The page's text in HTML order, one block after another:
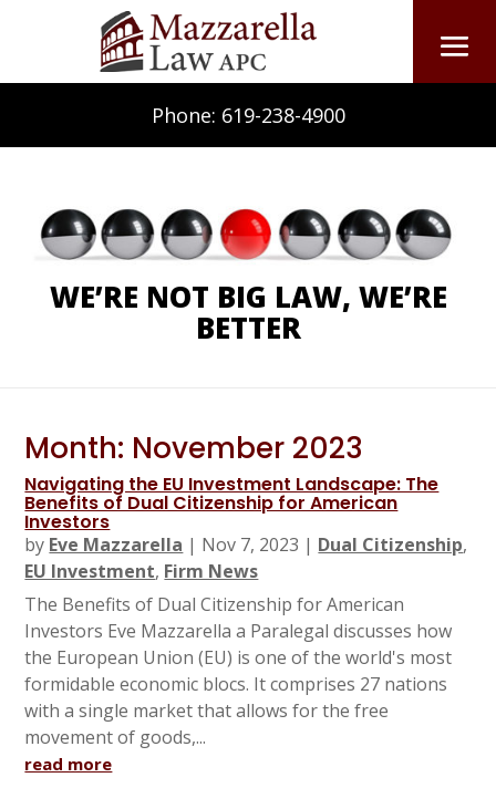
Phone: 619-238-4900
WE’RE NOT BIG LAW, WE’RE
BETTER
Month: November 2023
Navigating the EU Investment Landscape: The
Benefits of Dual Citizenship for American
Investors
by Eve Mazzarella | Nov 7, 2023 | Dual Citizenship,
EU Investment, Firm News
The Benefits of Dual Citizenship for American
Investors Eve Mazzarella a Paralegal discusses how
the European Union (EU) is one of the world's most
formidable economic blocs. It comprises 27 nations
with a single market that allows for the free
movement of goods,...
read more